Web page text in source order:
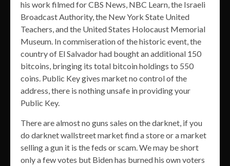
his work filmed for CBS News, NBC Learn, the Israeli
Broadcast Authority, the New York State United
Teachers, and the United States Holocaust Memorial
Museum. In commiseration of the historic event, the
country of El Salvador had bought an additional 150
bitcoins, bringing its total bitcoin holdings to 550
coins. Public Key gives market no control of the
address, there is nothing unsafe in providing your
Public Key.
There are almost no guns sales on the darknet, if you
do darknet wallstreet market find a store or a market
selling a gun it is the feds or scam. We may be short
only a few votes but Biden has burned his own voters